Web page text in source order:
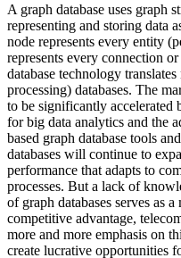
A graph database uses graph
representing and storing data
node represents every entity
represents every connection
database technology
processing) databases. The
to be significantly
for big data analytics and the
based graph database tools
databases will continue to
performance that adapts to
processes. But a lack of
of graph databases serves as
competitive advantage,
more and more emphasis on
create lucrative opportunities